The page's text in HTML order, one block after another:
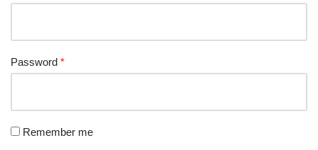
Password *
Remember me